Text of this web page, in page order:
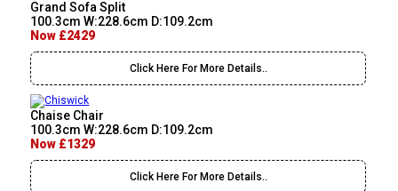
Grand Sofa Split
100.3cm W:228.6cm D:109.2cm
Now £2429
Click Here For More Details..
Chaise Chair
100.3cm W:228.6cm D:109.2cm
Now £1329
Click Here For More Details..